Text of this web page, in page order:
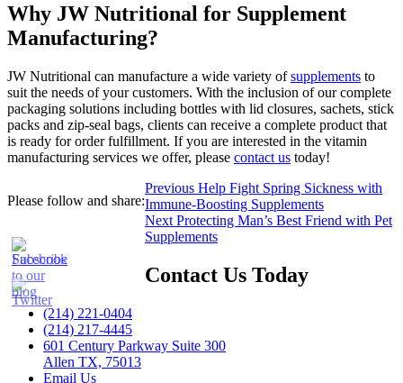
Why JW Nutritional for Supplement
Manufacturing?
JW Nutritional can manufacture a wide variety ofsupplements to
suit the needs of your customers. With the inclusion of our complete
packaging solutions including bottles with lid closures, sachets, stick
packs and zip-seal bags, clients can receive a complete product that
is ready for order fulfillment. If you are interested in the vitamin
manufacturing services we offer, please contact us today!
Please follow and share:
Post
Previous Previous
post:
Help Fight Spring Sickness with
Immune-Boosting Supplements
Next Next
post:
Protecting Man’s Best Friend with Pet
Supplements
Contact Us Today
(214) 221-0404
(214) 217-4445
601 Century Parkway Suite 300
Allen TX, 75013
Email Us